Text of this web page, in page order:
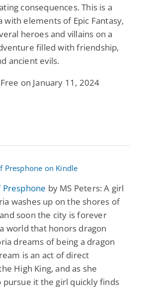
consequences. This is a
with elements of Epic Fantasy,
heroes and villains on a
filled with friendship,
ancient evils.
on January 11, 2024
Presphone by MS Peters: A girl
washes up on the shores of
soon the city is forever
world that honors dragon
dreams of being a dragon
is an act of direct
High King, and as she
pursue it the girl quickly finds